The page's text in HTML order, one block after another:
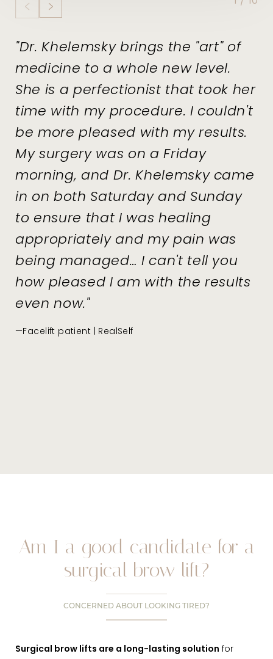
"Dr. Khelemsky brings the "art" of
medicine to a whole new level.
She is a perfectionist that took her
time with my procedure. I couldn't
be more pleased with my results.
My surgery was on a Friday
morning, and Dr. Khelemsky came
in on both Saturday and Sunday
to ensure that I was healing
appropriately and my pain was
being managed… I can't tell you
how pleased I am with the results
even now."
—Facelift patient | RealSelf
Am I a good candidate for a
surgical brow lift?
CONCERNED ABOUT LOOKING TIRED?
Surgical brow lifts are a long-lasting solution for